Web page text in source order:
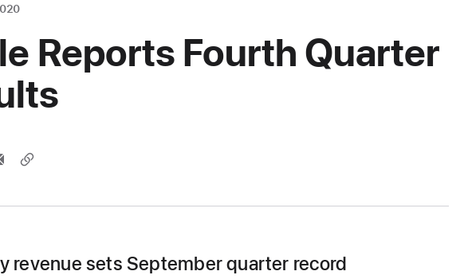
Reports Fourth Quarter
revenue sets September quarter record